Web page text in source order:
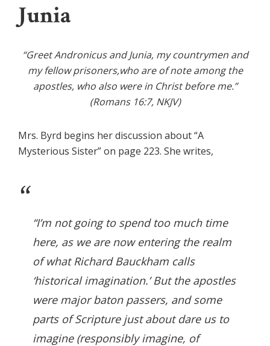
Junia
“Greet Andronicus and Junia, my countrymen and
my fellow prisoners,who are of note among the
apostles, who also were in Christ before me.”
(Romans 16:7, NKJV)
Mrs. Byrd begins her discussion about “A
Mysterious Sister” on page 223. She writes,
“I’m not going to spend too much time
here, as we are now entering the realm
of what Richard Bauckham calls
‘historical imagination.’ But the apostles
were major baton passers, and some
parts of Scripture just about dare us to
imagine (responsibly imagine, of